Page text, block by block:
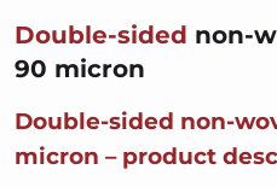
Double-sided non-
90 micron
Double-sided non-
micron – product